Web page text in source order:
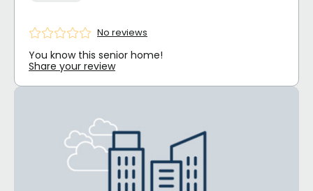
No reviews
You know this senior home!
Share your review